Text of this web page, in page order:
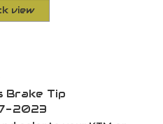
view
Brake Tip
2023